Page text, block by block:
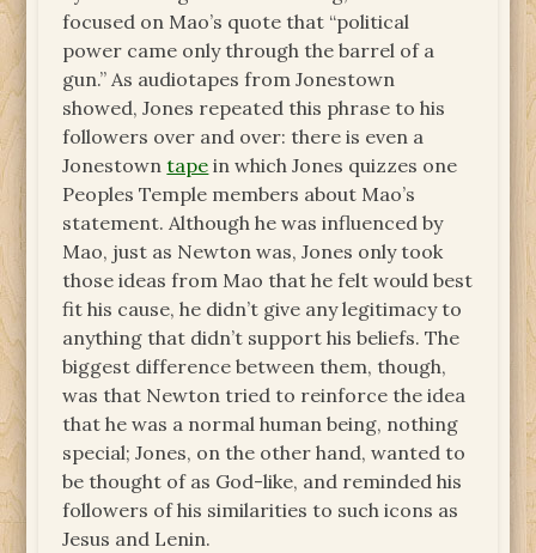
focused on Mao’s quote that “political
power came only through the barrel of a
gun.” As audiotapes from Jonestown
showed, Jones repeated this phrase to his
followers over and over: there is even a
Jonestowntape in which Jones quizzes one
Peoples Temple members about Mao’s
statement. Although he was influenced by
Mao, just as Newton was, Jones only took
those ideas from Mao that he felt would best
fit his cause, he didn’t give any legitimacy to
anything that didn’t support his beliefs. The
biggest difference between them, though,
was that Newton tried to reinforce the idea
that he was a normal human being, nothing
special; Jones, on the other hand, wanted to
be thought of as God-like, and reminded his
followers of his similarities to such icons as
Jesus and Lenin.